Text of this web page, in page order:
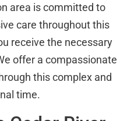
area is committed to
care throughout this
receive the necessary
offer a compassionate
this complex and
time.